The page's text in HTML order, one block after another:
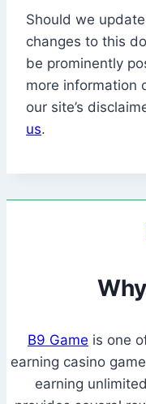
Should we
changes to this
be prominently
more information
our site’s
us.
B9 Game is one
earning casino
earning